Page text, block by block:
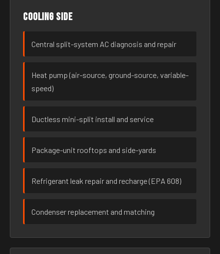
Cooling side
Central split-system AC diagnosis and repair
Heat pump (air-source, ground-source, variable-
speed)
Ductless mini-split install and service
Package-unit rooftops and side-yards
Refrigerant leak repair and recharge (EPA 608)
Condenser replacement and matching